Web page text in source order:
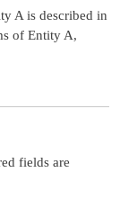
A is described in
of Entity A,
fields are